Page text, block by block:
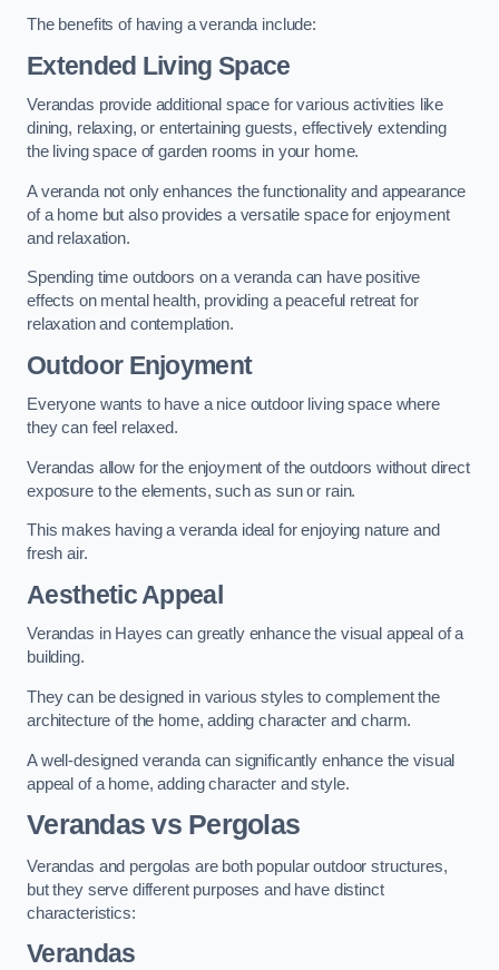
The benefits of having a veranda include:
Extended Living Space
Verandas provide additional space for various activities like
dining, relaxing, or entertaining guests, effectively extending
the living space of garden rooms in your home.
A veranda not only enhances the functionality and appearance
of a home but also provides a versatile space for enjoyment
and relaxation.
Spending time outdoors on a veranda can have positive
effects on mental health, providing a peaceful retreat for
relaxation and contemplation.
Outdoor Enjoyment
Everyone wants to have a nice outdoor living space where
they can feel relaxed.
Verandas allow for the enjoyment of the outdoors without direct
exposure to the elements, such as sun or rain.
This makes having a veranda ideal for enjoying nature and
fresh air.
Aesthetic Appeal
Verandas in Hayes can greatly enhance the visual appeal of a
building.
They can be designed in various styles to complement the
architecture of the home, adding character and charm.
A well-designed veranda can significantly enhance the visual
appeal of a home, adding character and style.
Verandas vs Pergolas
Verandas and pergolas are both popular outdoor structures,
but they serve different purposes and have distinct
characteristics:
Verandas